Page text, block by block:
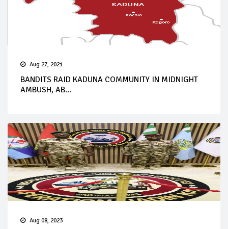
Aug 27, 2021
BANDITS RAID KADUNA COMMUNITY IN MIDNIGHT
AMBUSH, AB...
Aug 08, 2023